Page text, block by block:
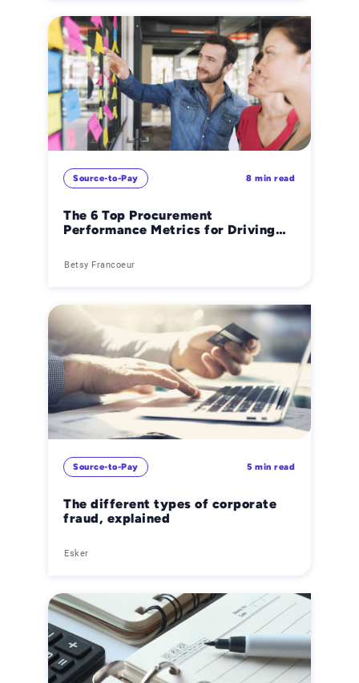
Source-to-Pay
The 6 Top Procurement
Performance Metrics for Driving
Betsy Francoeur
8 min read
Source-to-Pay
The different types of corporate
fraud, explained
Esker
5 min read